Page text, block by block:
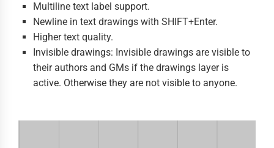
Multiline text label support.
Newline in text drawings with SHIFT+Enter.
Higher text quality.
Invisible drawings: Invisible drawings are visible to
their authors and GMs if the drawings layer is
active. Otherwise they are not visible to anyone.